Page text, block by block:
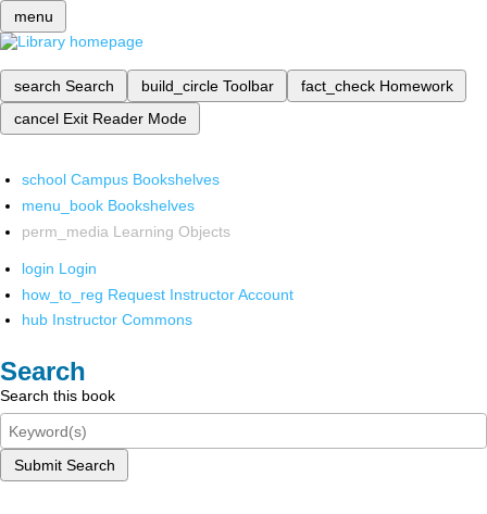
menu
search Search build_circle Toolbar fact_check Homework
cancel Exit Reader Mode
school Campus Bookshelves
menu_book Bookshelves
perm_media Learning Objects
login Login
how_to_reg Request Instructor Account
hub Instructor Commons
Search
Search this book
Submit Search